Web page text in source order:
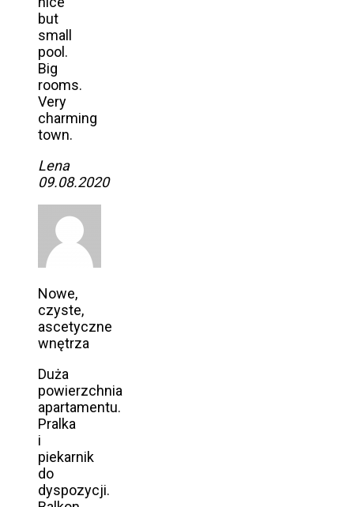
but
small
pool.
Big
rooms.
Very
charming
town.
Lena
09.08.2020
Nowe,
czyste,
ascetyczne
wnętrza
Duża
powierzchnia
apartamentu.
Pralka
i
piekarnik
do
dyspozycji.